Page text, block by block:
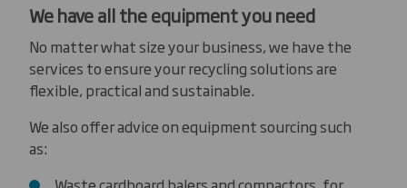
We have all the equipment you need
No matter what size your business, we have the
services to ensure your recycling solutions are
flexible, practical and sustainable.
We also offer advice on equipment sourcing such
as: